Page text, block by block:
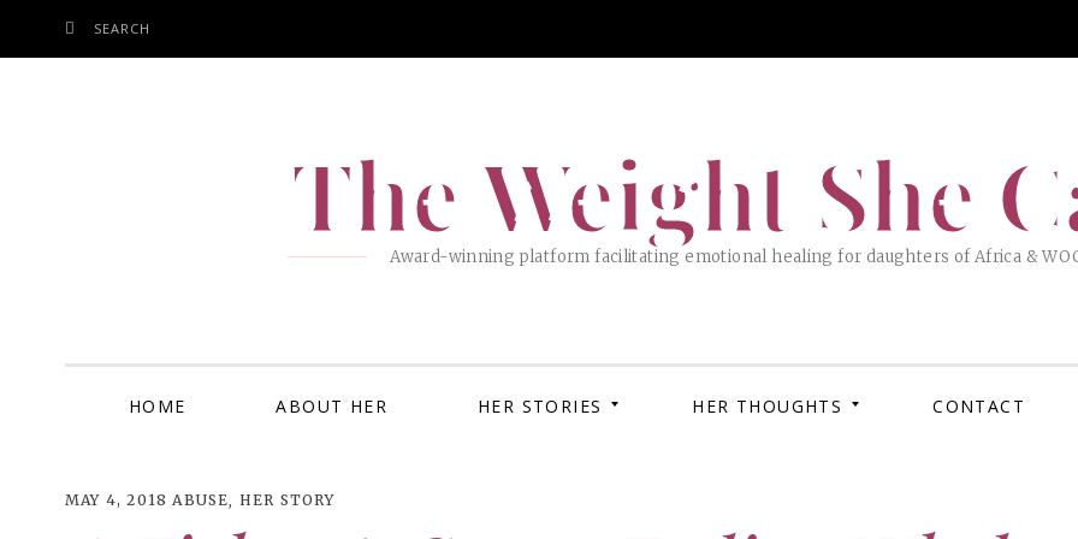
TO
SEARCH
The Weight She
Award-winning platform facilitating emotional healing for daughters of Africa &
HOME ABOUT HER HER STORIES HER THOUGHTS CONTACT
MAY 4, 2018 ABUSE, HER STORY